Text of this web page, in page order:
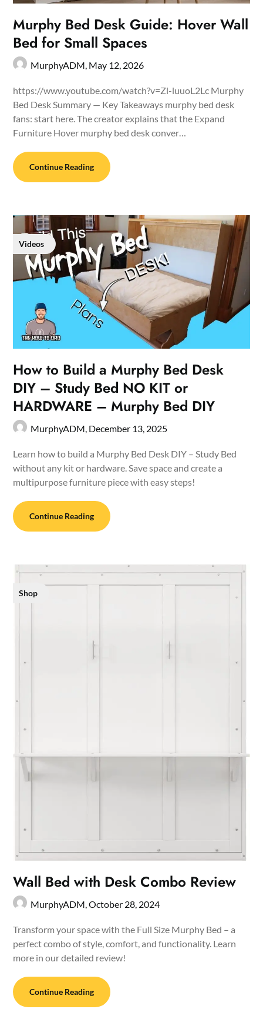
Murphy Bed Desk Guide: Hover Wall
Bed for Small Spaces
MurphyADM, May 12, 2026
https://www.youtube.com/watch?v=Zl-luuoL2Lc Murphy
Bed Desk Summary — Key Takeaways murphy bed desk
fans: start here. The creator explains that the Expand
Furniture Hover murphy bed desk conver…
Continue Reading
Videos
How to Build a Murphy Bed Desk
DIY – Study Bed NO KIT or
HARDWARE – Murphy Bed DIY
MurphyADM, December 13, 2025
Learn how to build a Murphy Bed Desk DIY – Study Bed
without any kit or hardware. Save space and create a
multipurpose furniture piece with easy steps!
Continue Reading
Shop
Wall Bed with Desk Combo Review
MurphyADM,October 28, 2024
Transform your space with the Full Size Murphy Bed – a
perfect combo of style, comfort, and functionality. Learn
more in our detailed review!
Continue Reading